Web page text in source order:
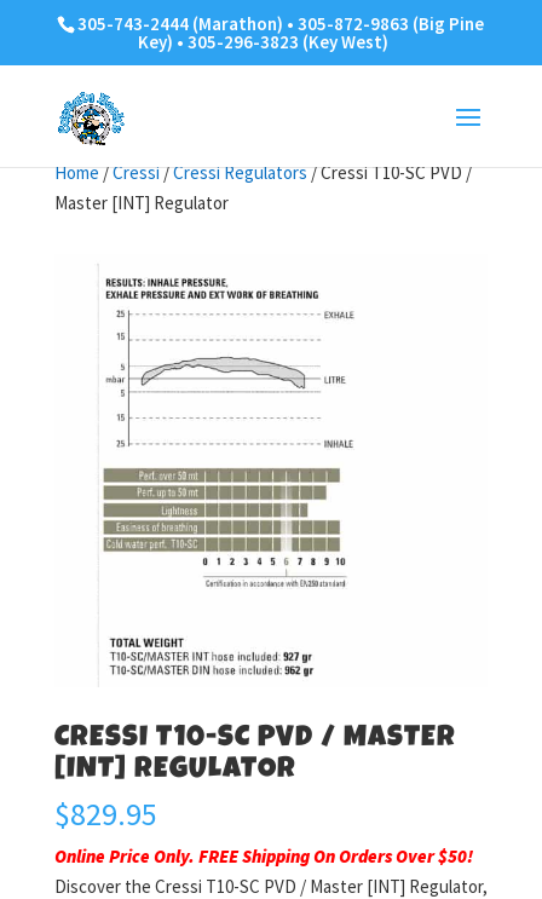
305-743-2444 (Marathon) • 305-872-9863 (Big Pine
Key) • 305-296-3823 (Key West)
Home/Cressi/Cressi Regulators/ Cressi T10-SC PVD /
Master [INT] Regulator
CRESSI T10-SC PVD / MASTER
[INT] REGULATOR
$829.95
Online Price Only. FREE Shipping On Orders Over $50!
Discover the Cressi T10-SC PVD / Master [INT] Regulator,